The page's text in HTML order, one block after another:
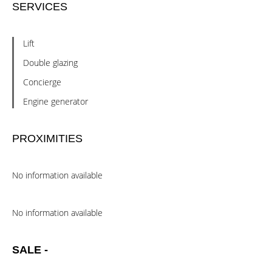
SERVICES
Lift
Double glazing
Concierge
Engine generator
PROXIMITIES
No information available
No information available
SALE -